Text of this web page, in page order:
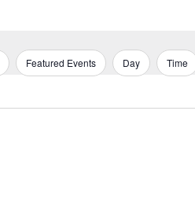
Featured Events Day Time